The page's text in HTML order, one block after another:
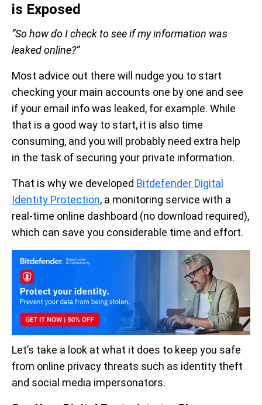
is Exposed
“So how do I check to see if my information was
leaked online?”
Most advice out there will nudge you to start
checking your main accounts one by one and see
if your email info was leaked, for example. While
that is a good way to start, it is also time
consuming, and you will probably need extra help
in the task of securing your private information.
That is why we developed Bitdefender Digital
Identity Protection, a monitoring service with a
real-time online dashboard (no download required),
which can save you considerable time and effort.
Let’s take a look at what it does to keep you safe
from online privacy threats such as identity theft
and social media impersonators.